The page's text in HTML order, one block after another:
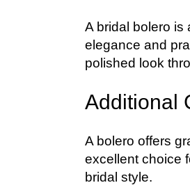
A bridal bolero is
elegance and
polished look
Additional
A bolero offers
excellent choice
bridal style.